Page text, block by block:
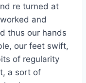
re turned at
and
thus our hands
our feet swift,
of regularity
a sort of